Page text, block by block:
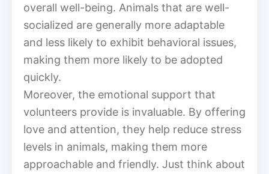
overall well-being. Animals that are well-
socialized are generally more adaptable
and less likely to exhibit behavioral issues,
making them more likely to be adopted
quickly.
Moreover, the emotional support that
volunteers provide is invaluable. By offering
love and attention, they help reduce stress
levels in animals, making them more
approachable and friendly. Just think about